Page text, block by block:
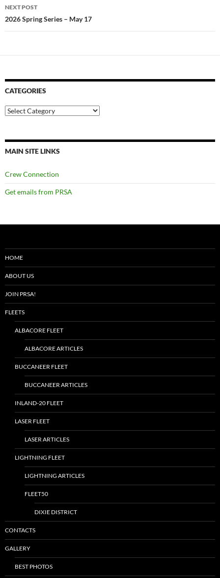
NEXT POST
2026 Spring Series – May 17
CATEGORIES
Categories
MAIN SITE LINKS
Crew Connection
Get emails from PRSA
HOME
ABOUT US
JOIN PRSA!
FLEETS
ALBACORE FLEET
ALBACORE ARTICLES
BUCCANEER FLEET
BUCCANEER ARTICLES
INLAND-20 FLEET
LASER FLEET
LASER ARTICLES
LIGHTNING FLEET
LIGHTNING ARTICLES
FLEET50
DIXIE DISTRICT
CONTACTS
GALLERY
BEST PHOTOS